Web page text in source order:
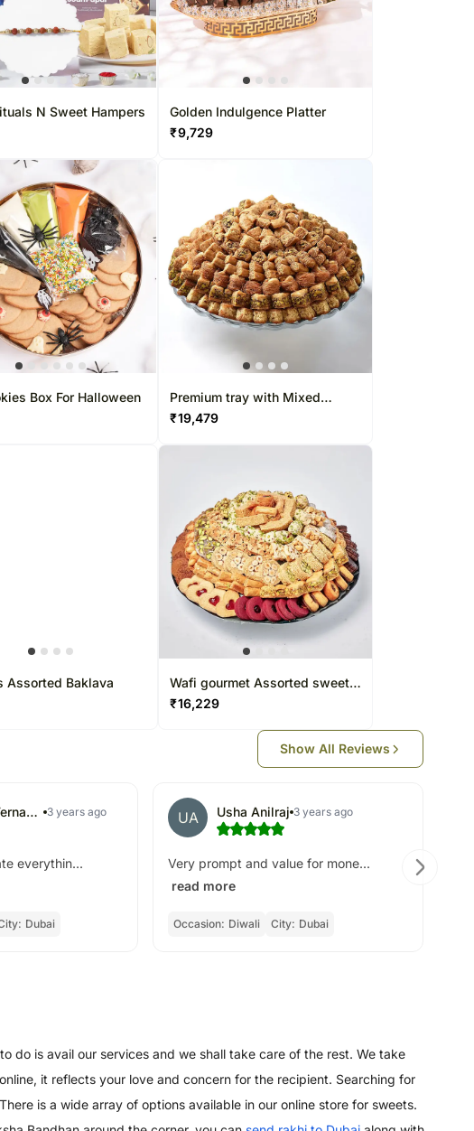
Sweets Singapore
Gift Hampers Singapore
Roses Singapore
Kuwait
N Sweet Hampers
Golden Indulgence Platter
₹9,729
Box For Halloween
Premium tray with Mixed
Baklava by Wafi
₹19,479
Assorted Baklava
Wafi gourmet Assorted sweet
basket
₹16,229
Show All Reviews
Francisca Fernandes 3 years ago
everythin...
Dubai
UA Usha Anilraj 3 years ago
Very prompt and value for mone...
read more
Occasion: Diwali City: Dubai
do is avail our services and we shall take care of the rest. We take
it reflects your love and concern for the recipient. Searching for
is a wide array of options available in our online store for sweets.